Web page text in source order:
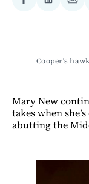
Share
Facebook
Share
Cooper's
Mary New
takes when
abutting the